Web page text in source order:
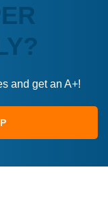
and get an A+!